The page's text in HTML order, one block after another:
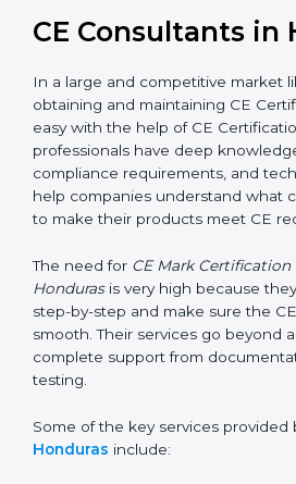
business expansion and long-term
CE Consultants in
In a large and competitive market
obtaining and maintaining CE
easy with the help of CE
These professionals have deep
directives, compliance
changes are needed to make their
requirements.
The need forCE Mark
Honduras is very high because
step-by-step and make sure the
provide complete support from
product testing.